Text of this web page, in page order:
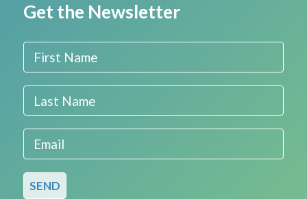
Get the Newsletter
First Name
Last Name
Email